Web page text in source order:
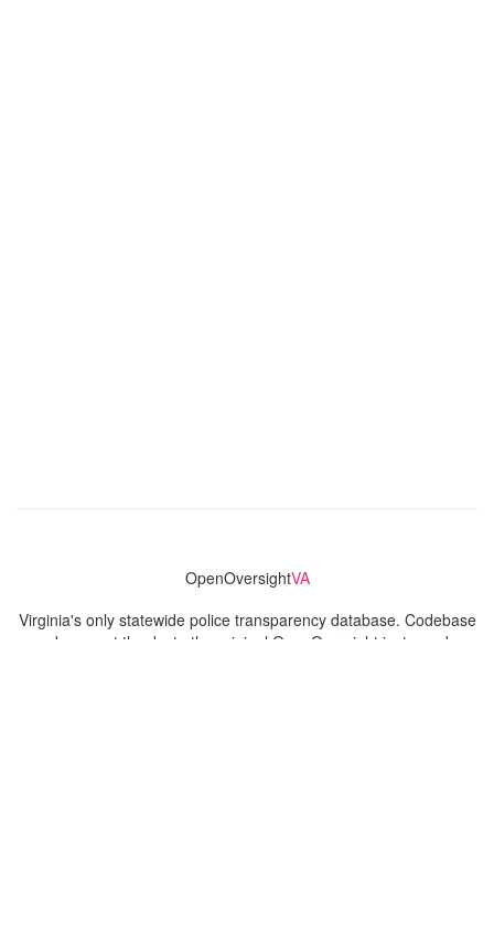
OpenOversightVA
Virginia's only statewide police transparency database. Codebase
and concept thanks to the original OpenOversight instance by